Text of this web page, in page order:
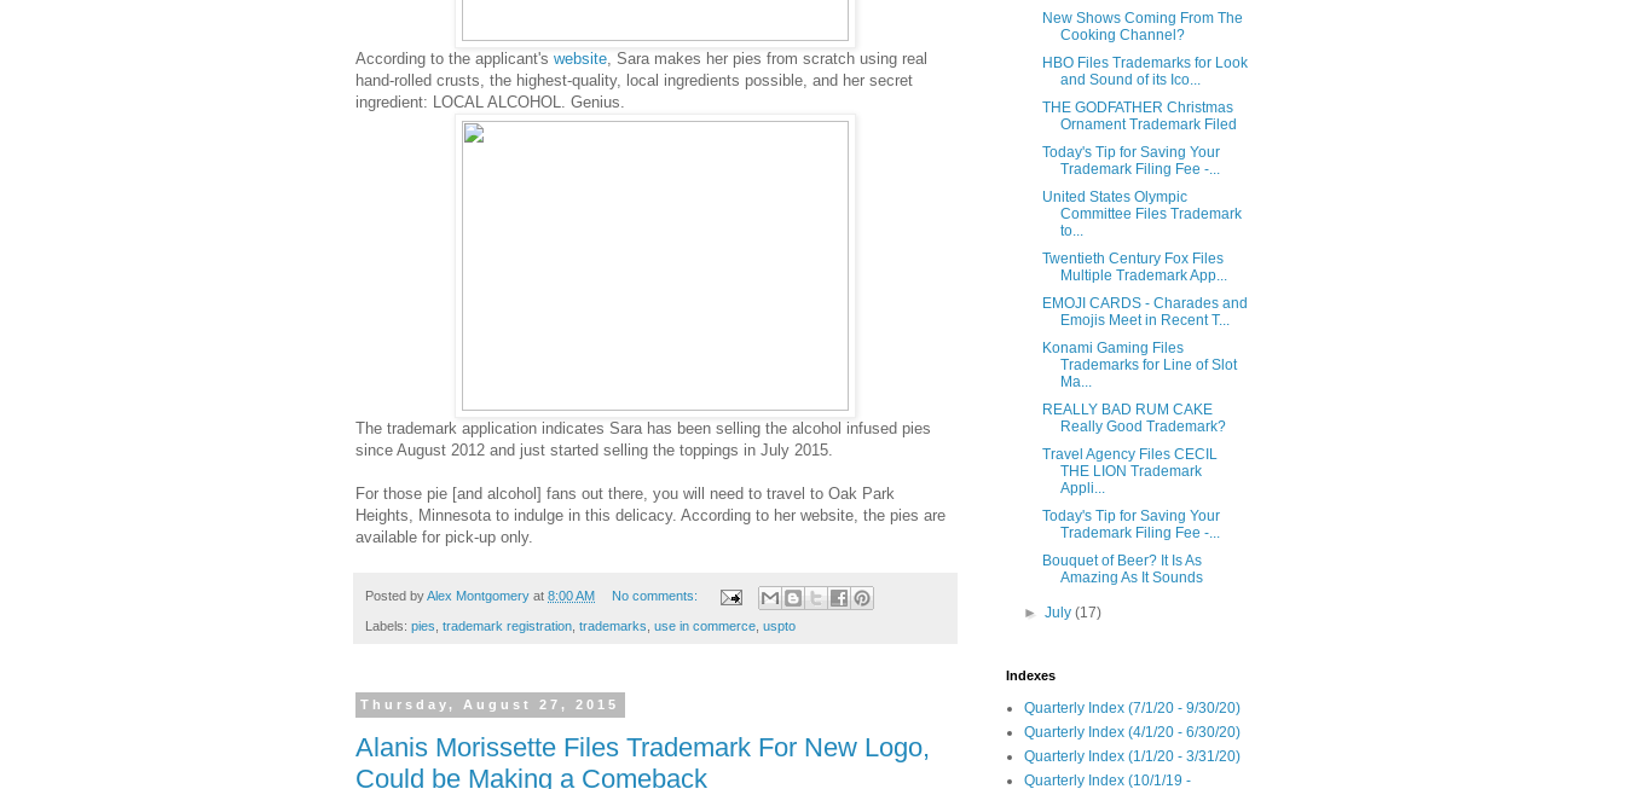
According to the applicant's website, Sara makes her pies from scratch using real
hand-rolled crusts, the highest-quality, local ingredients possible, and her secret
ingredient: LOCAL ALCOHOL. Genius.
The trademark application indicates Sara has been selling the alcohol infused pies
since August 2012 and just started selling the toppings in July 2015.
For those pie [and alcohol] fans out there, you will need to travel to Oak Park
Heights, Minnesota to indulge in this delicacy. According to her website, the pies are
available for pick-up only.
Posted byAlex Montgomery at 8:00 AM No comments:
Labels: pies trademark registration trademarks use in commerce uspto
Thursday, August 27, 2015
Alanis Morissette Files Trademark For New Logo,
Could be Making a Comeback
New Shows Coming From The
Cooking Channel?
HBO Files Trademarks for Look
and Sound of its Ico...
THE GODFATHER Christmas
Ornament Trademark Filed
Today's Tip for Saving Your
Trademark Filing Fee -...
United States Olympic
Committee Files Trademark
to...
Twentieth Century Fox Files
Multiple Trademark App...
EMOJI CARDS - Charades and
Emojis Meet in Recent T...
Konami Gaming Files
Trademarks for Line of Slot
Ma...
REALLY BAD RUM CAKE
Really Good Trademark?
Travel Agency Files CECIL
THE LION Trademark
Appli...
Today's Tip for Saving Your
Trademark Filing Fee -...
Bouquet of Beer? It Is As
Amazing As It Sounds
►July(17)
Indexes
Quarterly Index (7/1/20 - 9/30/20)
Quarterly Index (4/1/20 - 6/30/20)
Quarterly Index (1/1/20 - 3/31/20)
Quarterly Index (10/1/19 -